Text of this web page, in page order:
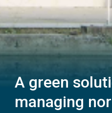
A green
managing